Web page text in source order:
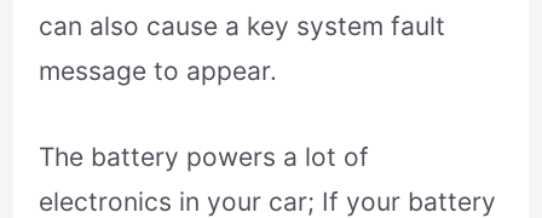
can also cause a key system fault
message to appear.
The battery powers a lot of
electronics in your car; If your battery